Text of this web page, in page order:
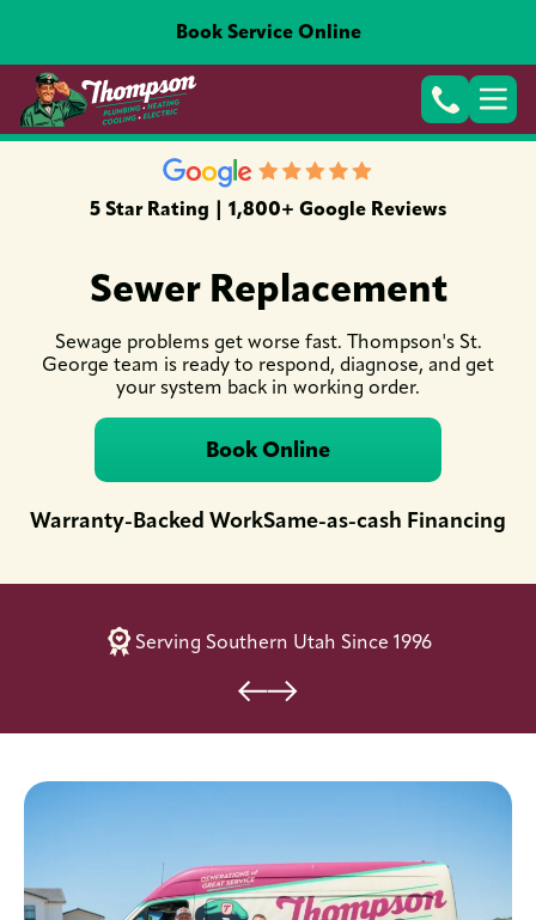
Book Service Online
5 Star Rating | 1,800+ Google Reviews
Sewer Replacement
Sewage problems get worse fast. Thompson's St.
George team is ready to respond, diagnose, and get
your system back in working order.
Book Online
Warranty-Backed WorkSame-as-cash Financing
Serving Southern Utah Since 1996